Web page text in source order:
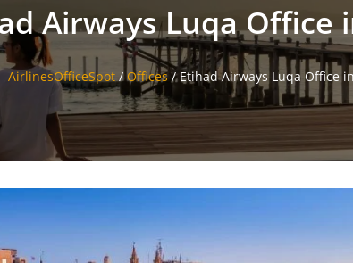
Airways Luqa Office
AirlinesOfficeSpot / Offices/Etihad Airways Luqa Office